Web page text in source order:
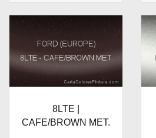
8LTE |
CAFE/BROWN MET.